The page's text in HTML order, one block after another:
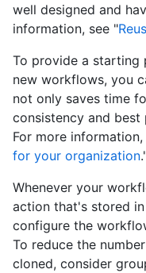
well designed and
information, see "
To provide a starting
new workflows, you
not only saves time
consistency and best
For more information,
for your organization
Whenever your
action that's stored
configure the
To reduce the
cloned, consider